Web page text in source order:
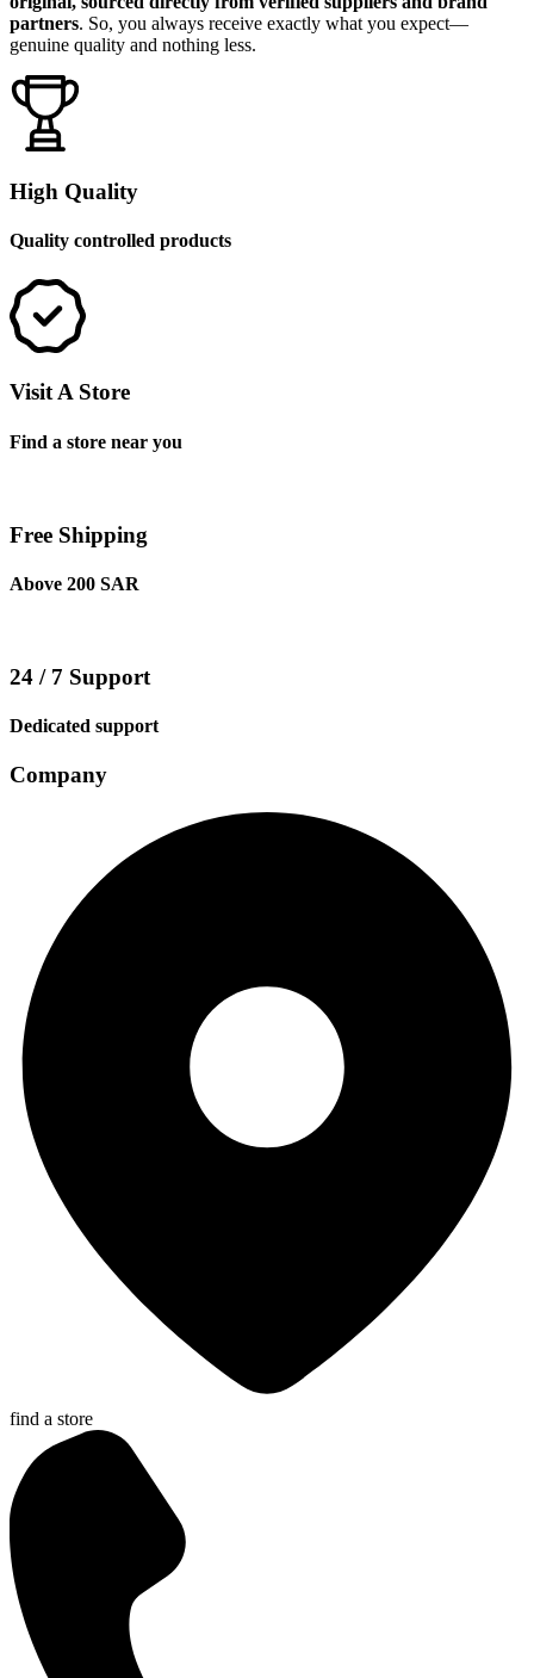
partners. So, you always receive exactly what you expect—
genuine quality and nothing less.
High Quality
Quality controlled products
Visit A Store
Find a store near you
Free Shipping
Above 200 SAR
24 / 7 Support
Dedicated support
Company
find a store